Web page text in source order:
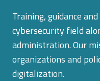
Training, guidance
cybersecurity field
administration. Our
organizations and
digitalization.